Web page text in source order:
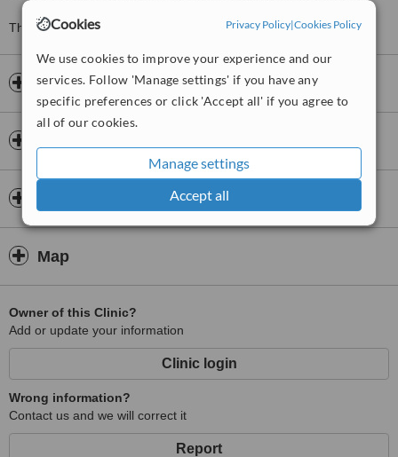
Cookies Privacy Policy|Cookies Policy
We use cookies to improve your experience and our
services. Follow 'Manage settings' if you have any
specific preferences or click 'Accept all' if you agree to
all of our cookies.
Manage settings
Accept all
This Dentists clinic is located 0 km from La Sabana.
Opening hours
Map
Owner of this Clinic?
Add or update your information
Clinic login
Wrong information?
Contact us and we will correct it
Report